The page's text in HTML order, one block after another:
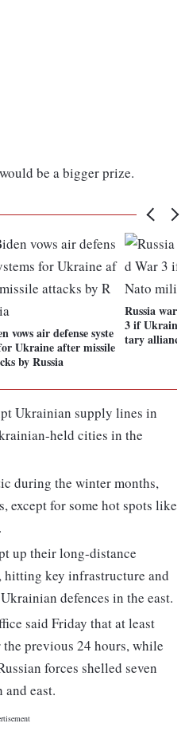
be a bigger prize.
vows air defense syste
Ukraine after missile
by Russia
Russia
3 if
tary alliance
Ukrainian supply lines in
held cities in the
during the winter months,
except for some hot spots like
up their long-distance
key infrastructure and
defences in the east.
said Friday that at least
previous 24 hours, while
forces shelled seven
east.